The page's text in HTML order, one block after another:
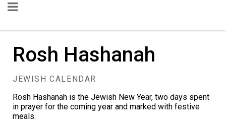
Rosh Hashanah
JEWISH CALENDAR
Rosh Hashanah is the Jewish New Year, two days spent
in prayer for the coming year and marked with festive
meals.